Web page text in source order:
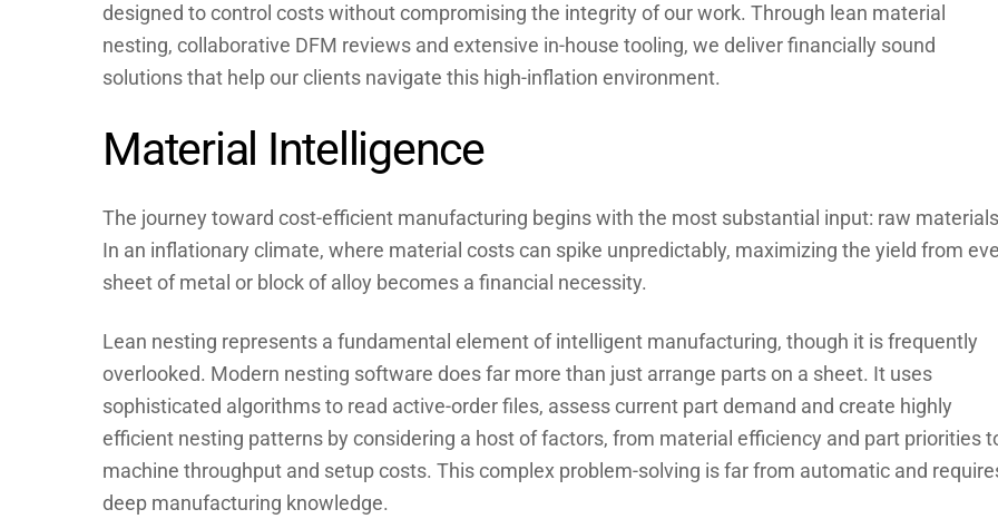
designed to control costs without compromising the integrity of our work. Through lean material
nesting, collaborative DFM reviews and extensive in-house tooling, we deliver financially sound
solutions that help our clients navigate this high-inflation environment.
Material Intelligence
The journey toward cost-efficient manufacturing begins with the most substantial input: raw
In an inflationary climate, where material costs can spike unpredictably, maximizing the yield from
sheet of metal or block of alloy becomes a financial necessity.
Lean nesting represents a fundamental element of intelligent manufacturing, though it is frequently
overlooked. Modern nesting software does far more than just arrange parts on a sheet. It uses
sophisticated algorithms to read active-order files, assess current part demand and create highly
efficient nesting patterns by considering a host of factors, from material efficiency and part priorities
machine throughput and setup costs. This complex problem-solving is far from automatic and
deep manufacturing knowledge.